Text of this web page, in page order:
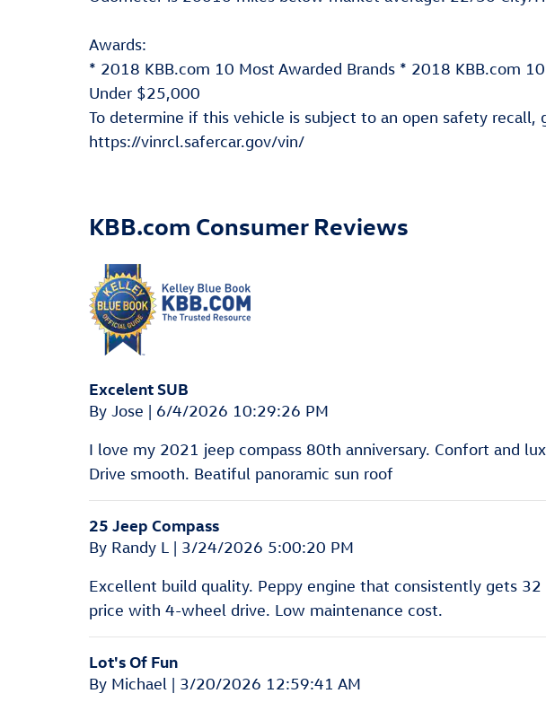
Awards:
* 2018 KBB.com 10 Most Awarded Brands * 2018 KBB.com
Under $25,000
To determine if this vehicle is subject to an open safety recall,
https://vinrcl.safercar.gov/vin/
KBB.com Consumer Reviews
Excelent SUB
By Jose | on
6/4/2026 10:29:26 PM
I love my 2021 jeep compass 80th anniversary. Confort and
Drive smooth. Beatiful panoramic sun roof
25 Jeep Compass
By Randy L | on
3/24/2026 5:00:20 PM
Excellent build quality. Peppy engine that consistently gets
price with 4-wheel drive. Low maintenance cost.
Lot's Of Fun
By Michael | on
3/20/2026 12:59:41 AM